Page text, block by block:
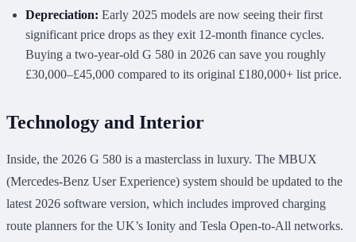
Depreciation: Early 2025 models are now seeing their first
significant price drops as they exit 12-month finance cycles.
Buying a two-year-old G 580 in 2026 can save you roughly
£30,000–£45,000 compared to its original £180,000+ list price.
Technology and Interior
Inside, the 2026 G 580 is a masterclass in luxury. The MBUX
(Mercedes-Benz User Experience) system should be updated to the
latest 2026 software version, which includes improved charging
route planners for the UK’s Ionity and Tesla Open-to-All networks.